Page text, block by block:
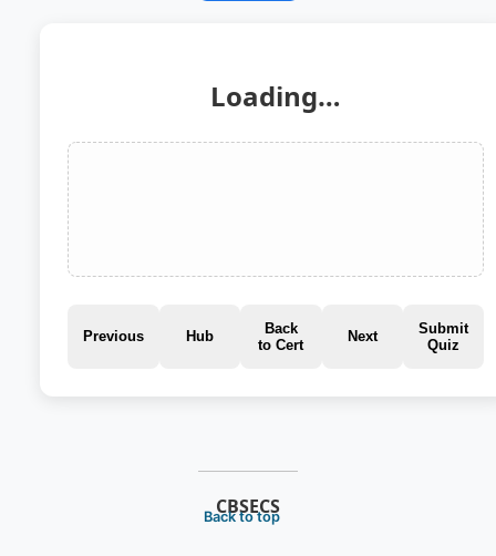
Loading…
Previous Hub
Back
to Cert
Next
Submit
Quiz
CBSECS
Back to top